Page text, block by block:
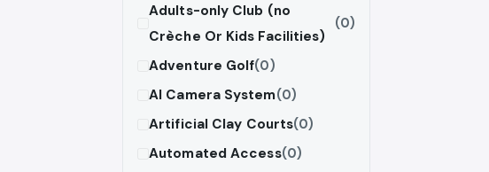
Adults-only Club (no
Crèche Or Kids Facilities)
(0)
Adventure Golf(0)
AI Camera System(0)
Artificial Clay Courts(0)
Automated Access(0)